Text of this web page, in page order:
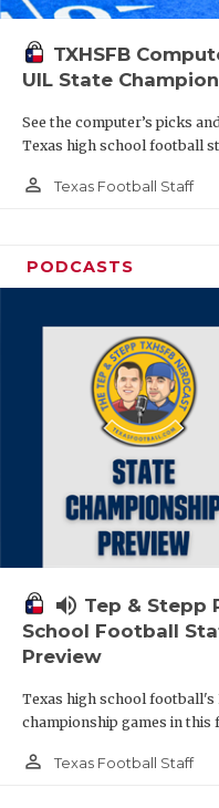
TXHSFB
UIL State
See the computer’s picks
Texas high school football
person_outline Texas Football Staff
PODCASTS
volume_up Tep & Stepp
School Football
Preview
Texas high school football's
championship games in this
person_outline Texas Football Staff